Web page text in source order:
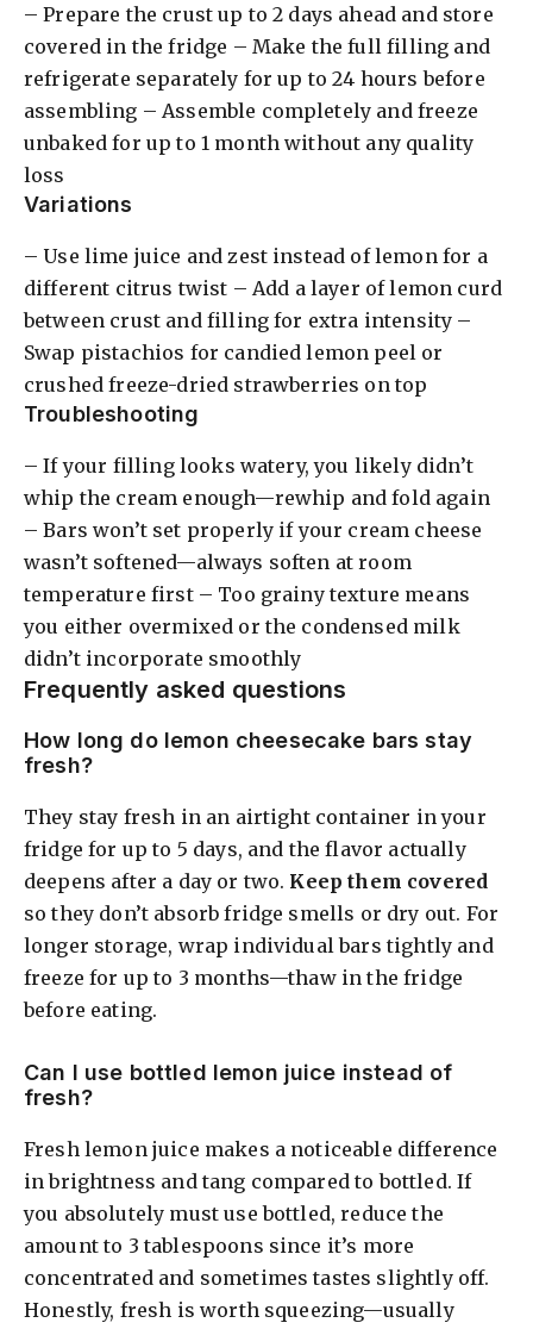
– Prepare the crust up to 2 days ahead and store
covered in the fridge – Make the full filling and
refrigerate separately for up to 24 hours before
assembling – Assemble completely and freeze
unbaked for up to 1 month without any quality
loss
Variations
– Use lime juice and zest instead of lemon for a
different citrus twist – Add a layer of lemon curd
between crust and filling for extra intensity –
Swap pistachios for candied lemon peel or
crushed freeze-dried strawberries on top
Troubleshooting
– If your filling looks watery, you likely didn’t
whip the cream enough—rewhip and fold again
– Bars won’t set properly if your cream cheese
wasn’t softened—always soften at room
temperature first – Too grainy texture means
you either overmixed or the condensed milk
didn’t incorporate smoothly
Frequently asked questions
How long do lemon cheesecake bars stay
fresh?
They stay fresh in an airtight container in your
fridge for up to 5 days, and the flavor actually
deepens after a day or two. Keep them covered
so they don’t absorb fridge smells or dry out. For
longer storage, wrap individual bars tightly and
freeze for up to 3 months—thaw in the fridge
before eating.
Can I use bottled lemon juice instead of
fresh?
Fresh lemon juice makes a noticeable difference
in brightness and tang compared to bottled. If
you absolutely must use bottled, reduce the
amount to 3 tablespoons since it’s more
concentrated and sometimes tastes slightly off.
Honestly, fresh is worth squeezing—usually